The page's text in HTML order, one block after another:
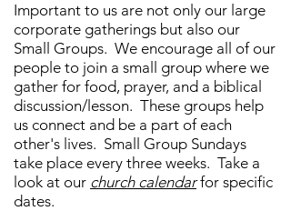
Important to us are not only our large
corporate gatherings but also our
Small Groups. We encourage all of our
people to join a small group where we
gather for food, prayer, and a biblical
discussion/lesson. These groups help
us connect and be a part of each
other's lives. Small Group Sundays
take place every three weeks. Take a
look at our church calendarfor specific
dates.